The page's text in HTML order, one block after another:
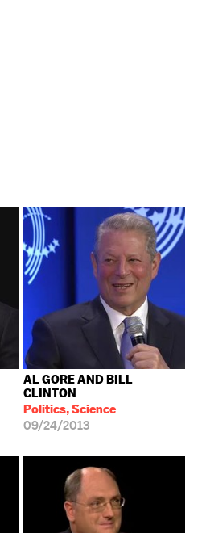
AL GORE AND BILL
CLINTON
Politics, Science
09/24/2013